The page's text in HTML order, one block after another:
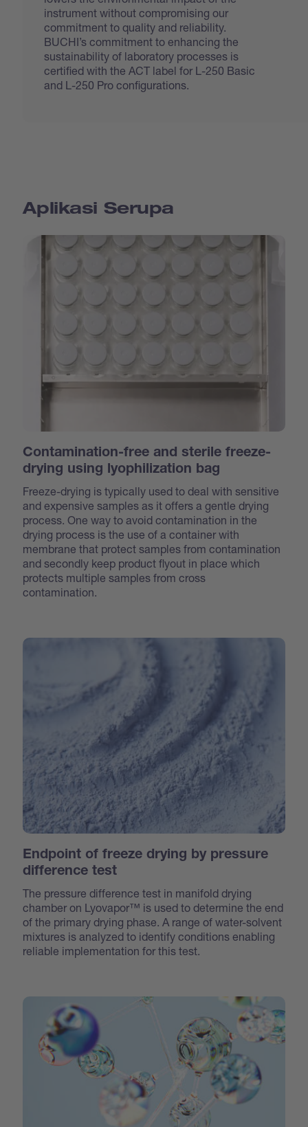
instrument without compromising our
commitment to quality and reliability.
BUCHI’s commitment to enhancing the
sustainability of laboratory processes is
certified with the ACT label for L-250 Basic
and L-250 Pro configurations.
Aplikasi Serupa
Contamination-free and sterile freeze-
drying using lyophilization bag
Freeze-drying is typically used to deal with sensitive
and expensive samples as it offers a gentle drying
process. One way to avoid contamination in the
drying process is the use of a container with
membrane that protect samples from contamination
and secondly keep product flyout in place which
protects multiple samples from cross
contamination.
Endpoint of freeze drying by pressure
difference test
The pressure difference test in manifold drying
chamber on Lyovapor™ is used to determine the end
of the primary drying phase. A range of water-solvent
mixtures is analyzed to identify conditions enabling
reliable implementation for this test.